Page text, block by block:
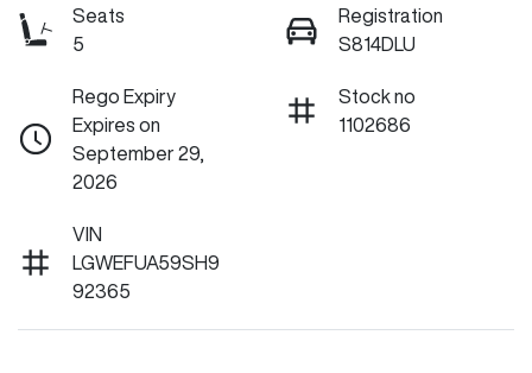
Seats
5
Registration
S814DLU
Rego Expiry
Expires on
September 29,
2026
Stock no
1102686
VIN
LGWEFUA59SH9
92365